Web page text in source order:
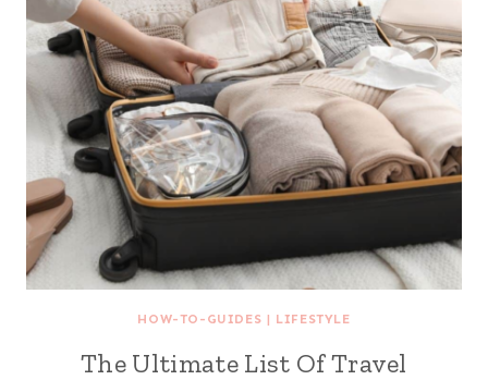
HOW-TO-GUIDES | LIFESTYLE
The Ultimate List Of Travel